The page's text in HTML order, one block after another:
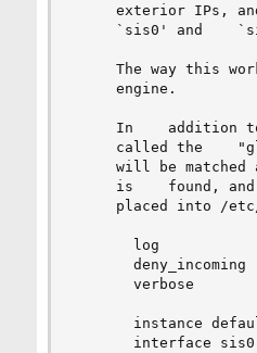
exterior IPs,
`sis0' and
The way this
     engine.
In    addition
called the
will be matched
is    found,
placed into /
       log
       deny_incoming
       verbose
instance
       interface sis0